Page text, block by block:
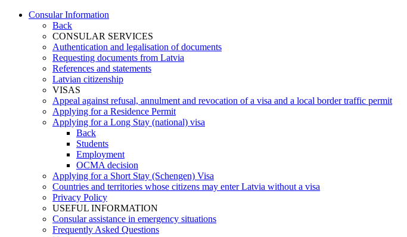
Consular Information
Back
CONSULAR SERVICES
Authentication and legalisation of documents
Requesting documents from Latvia
References and statements
Latvian citizenship
VISAS
Appeal against refusal, annulment and revocation of a visa and a local border traffic permit
Applying for a Residence Permit
Applying for a Long Stay (national) visa
Back
Students
Employment
OCMA decision
Applying for a Short Stay (Schengen) Visa
Countries and territories whose citizens may enter Latvia without a visa
Privacy Policy
USEFUL INFORMATION
Consular assistance in emergency situations
Frequently Asked Questions